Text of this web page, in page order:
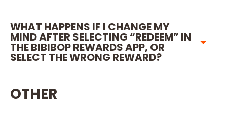
WHAT HAPPENS IF I CHANGE MY
MIND AFTER SELECTING “REDEEM” IN
THE BIBIBOP REWARDS APP, OR
SELECT THE WRONG REWARD?
OTHER